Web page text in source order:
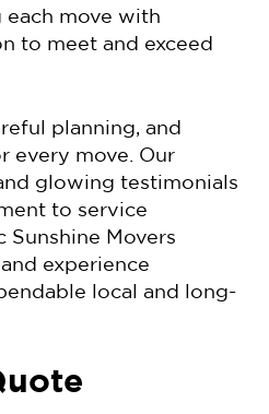
move with
to meet and exceed
planning, and
every move. Our
glowing testimonials
to service
Sunshine Movers
experience
local and long-